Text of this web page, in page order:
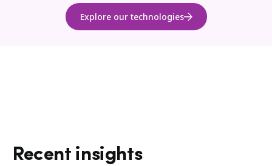
Explore our technologies
Recent insights